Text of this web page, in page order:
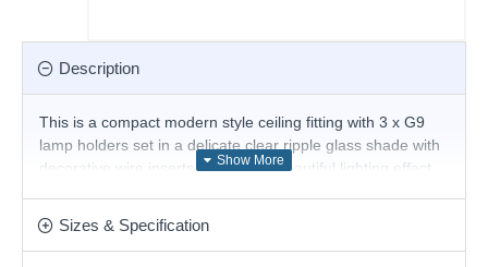
Description
This is a compact modern style ceiling fitting with 3 x G9
lamp holders set in a delicate clear ripple glass shade with
decorative wire inserts to create a beautiful lighting effect.
Product range name and SKU: Rehan - REH0350
Sizes & Specification